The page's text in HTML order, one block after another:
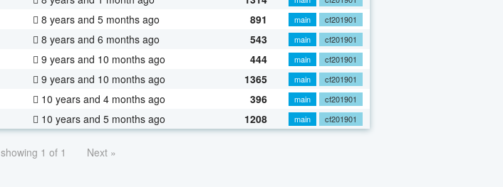
8 years and 5 months ago 891 main
cf201901
8 years and 6 months ago 543 main
cf201901
9 years and 10 months ago 444 main
cf201901
9 years and 10 months ago 1365 main
cf201901
10 years and 4 months ago 396 main
cf201901
10 years and 5 months ago 1208 main cf201901
showing 1 of 1 Next »